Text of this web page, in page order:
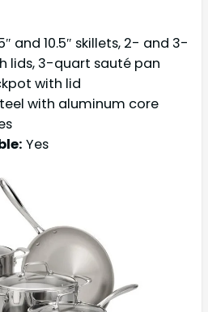
and 10.5″ skillets, 2- and 3-
lids, 3-quart sauté pan
with lid
with aluminum core
Yes